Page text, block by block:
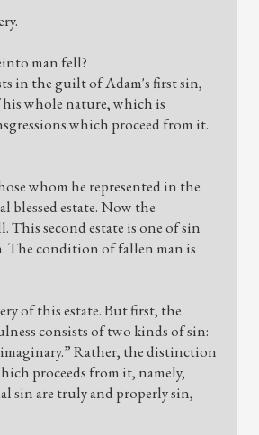
man fell?
in the guilt of Adam's first sin,
whole nature, which is
which proceed from it.
whom he represented in the
blessed estate. Now the
This second estate is one of sin
The condition of fallen man is
of this estate. But first, the
consists of two kinds of sin:
Rather, the distinction
proceeds from it, namely,
sin are truly and properly sin,